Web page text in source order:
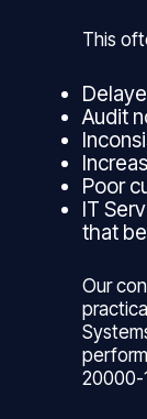
This
Audit
Poor
IT
that
Our
20000-